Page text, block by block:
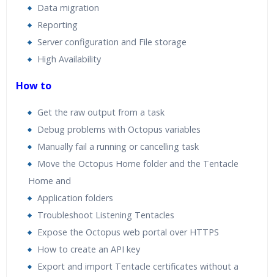
Data migration
Reporting
Server configuration and File storage
High Availability
How to
Get the raw output from a task
Debug problems with Octopus variables
Manually fail a running or cancelling task
Move the Octopus Home folder and the Tentacle
Home and
Application folders
Troubleshoot Listening Tentacles
Expose the Octopus web portal over HTTPS
How to create an API key
Export and import Tentacle certificates without a